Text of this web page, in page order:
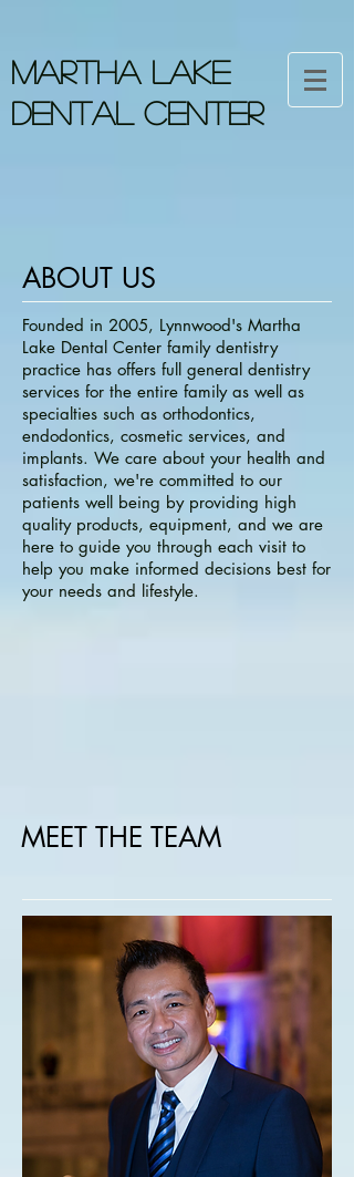
MARTHA LAKE
DENTAL CENTER
ABOUT US
Founded in 2005, Lynnwood's Martha
Lake Dental Center family dentistry
practice has offers full general dentistry
services for the entire family as well as
specialties such as orthodontics,
endodontics, cosmetic services, and
implants. We care about your health and
satisfaction, we're committed to our
patients well being by providing high
quality products, equipment, and we are
here to guide you through each visit to
help you make informed decisions best for
your needs and lifestyle.
MEET THE TEAM